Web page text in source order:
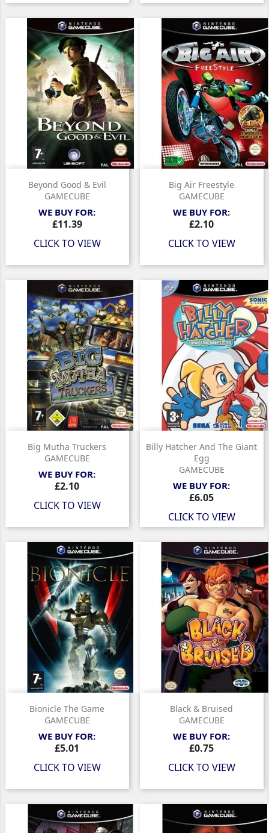
Beyond Good & Evil
GAMECUBE
WE BUY FOR:
Price
£11.39
CLICK TO VIEW
Big Air Freestyle
GAMECUBE
WE BUY FOR:
Price
£2.10
CLICK TO VIEW
Big Mutha Truckers
GAMECUBE
WE BUY FOR:
Price
£2.10
CLICK TO VIEW
Billy Hatcher And The Giant
Egg
GAMECUBE
WE BUY FOR:
Price
£6.05
CLICK TO VIEW
Bionicle The Game
GAMECUBE
WE BUY FOR:
Price
£5.01
CLICK TO VIEW
Black & Bruised
GAMECUBE
WE BUY FOR:
Price
£0.75
CLICK TO VIEW